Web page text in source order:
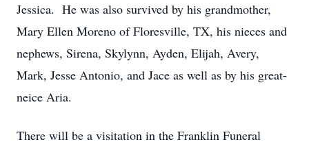
Jessica. He was also survived by his grandmother,
Mary Ellen Moreno of Floresville, TX, his nieces and
nephews, Sirena, Skylynn, Ayden, Elijah, Avery,
Mark, Jesse Antonio, and Jace as well as by his great-
neice Aria.
There will be a visitation in the Franklin Funeral